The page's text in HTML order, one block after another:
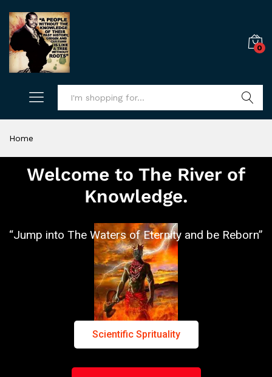
0
Home
Welcome to The River of
Knowledge.
“Jump into The Waters of Eternity and be Reborn”
Scientific Sprituality